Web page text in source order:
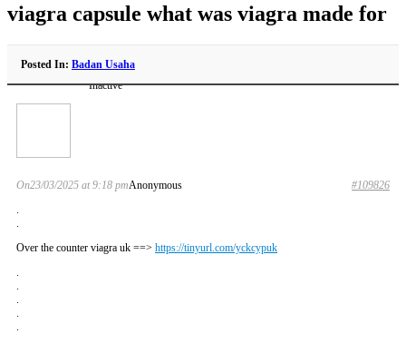
viagra capsule what was viagra made for
Posted In: Badan Usaha
Inactive
Anonymous
On23/03/2025 at 9:18 pm
#109826
.
.
Over the counter viagra uk ==> https://tinyurl.com/yckcypuk
.
.
.
.
.